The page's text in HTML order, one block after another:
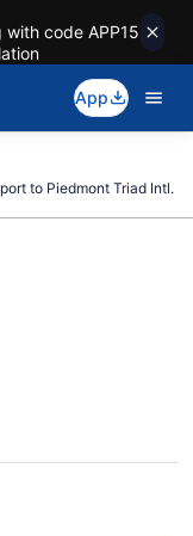
code APP15
App
to Piedmont Triad Intl.
Louis
Intl. to
to